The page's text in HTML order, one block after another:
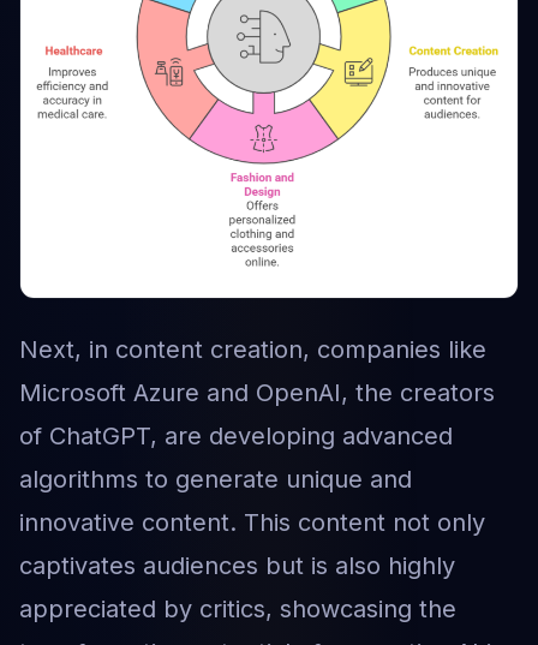
Next, in content creation, companies like
Microsoft Azure and OpenAI, the creators
of ChatGPT, are developing advanced
algorithms to generate unique and
innovative content. This content not only
captivates audiences but is also highly
appreciated by critics, showcasing the